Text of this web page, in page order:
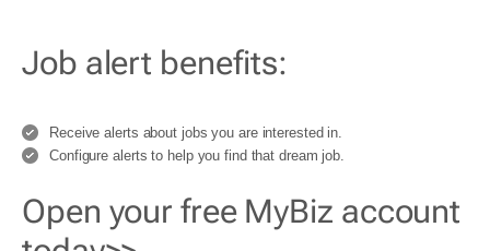
Job alert benefits:
Receive alerts about jobs you are interested in.
Configure alerts to help you find that dream job.
Open your free MyBiz account